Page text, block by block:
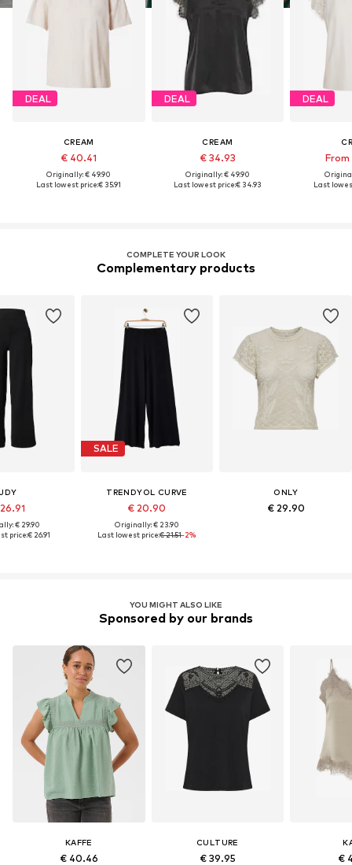
DEAL
CREAM
€ 40.41
Originally: € 49.90
Last lowest price:€ 35.91
DEAL
CREAM
€ 34.93
Originally: € 49.90
Last lowest price:€ 34.93
DEAL
Last
COMPLETE YOUR LOOK
Complementary products
JDY
€ 29.90
price:€ 26.91
SALE
TRENDYOL CURVE
€ 20.90
Originally: € 23.90
Last lowest price:€ 21.51-2%
ONLY
€ 29.90
YOU MIGHT ALSO LIKE
Sponsored by our brands
KAFFE
€ 40.46
CULTURE
€ 39.95 €